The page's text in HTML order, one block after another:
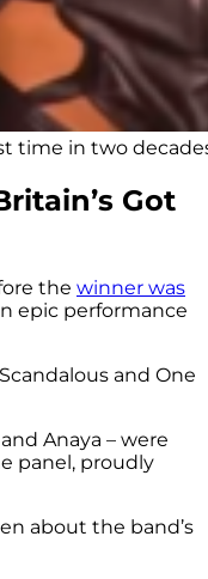
time in two
Got
the winner was
epic performance
and One
Anaya – were
panel, proudly
about the band’s